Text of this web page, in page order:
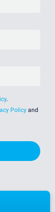
.
Policy and